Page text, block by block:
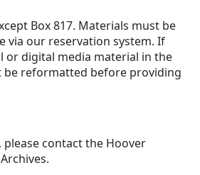
Box 817. Materials must be
via our reservation system. If
or digital media material in the
be reformatted before providing
contact the Hoover